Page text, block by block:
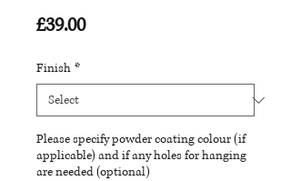
£39.00Price
Finish *
Please specify powder coating colour (if
applicable) and if any holes for hanging
are needed (optional)